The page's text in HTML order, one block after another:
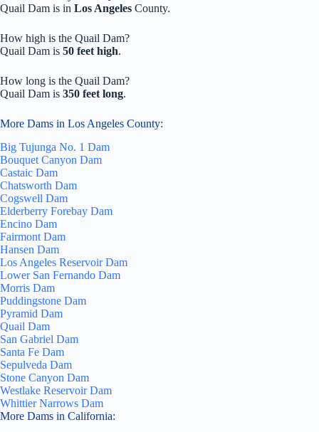
Quail Dam is in Los Angeles County.
How high is the Quail Dam?
Quail Dam is 50 feet high.
How long is the Quail Dam?
Quail Dam is 350 feet long.
More Dams in Los Angeles County:
Big Tujunga No. 1 Dam
Bouquet Canyon Dam
Castaic Dam
Chatsworth Dam
Cogswell Dam
Elderberry Forebay Dam
Encino Dam
Fairmont Dam
Hansen Dam
Los Angeles Reservoir Dam
Lower San Fernando Dam
Morris Dam
Puddingstone Dam
Pyramid Dam
Quail Dam
San Gabriel Dam
Santa Fe Dam
Sepulveda Dam
Stone Canyon Dam
Westlake Reservoir Dam
Whittier Narrows Dam
More Dams in California: